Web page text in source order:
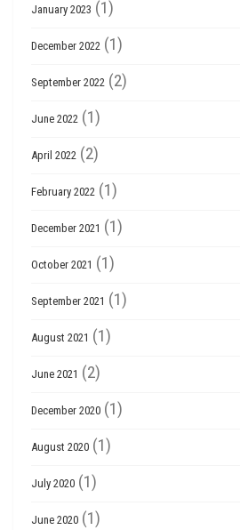
January 2023 (1)
December 2022 (1)
September 2022 (2)
June 2022 (1)
April 2022 (2)
February 2022 (1)
December 2021 (1)
October 2021 (1)
September 2021 (1)
August 2021 (1)
June 2021 (2)
December 2020 (1)
August 2020 (1)
July 2020 (1)
June 2020 (1)